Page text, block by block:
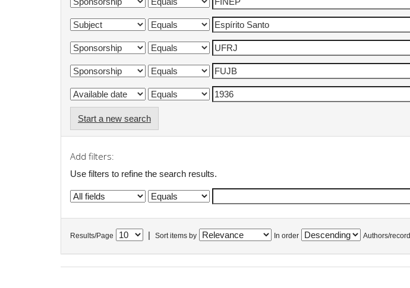
Start a new search
Add filters:
Use filters to refine the search results.
Results/Page Sort items by In order Authors/record